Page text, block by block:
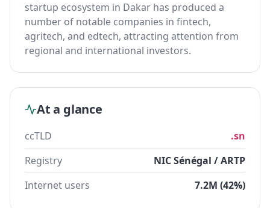
startup ecosystem in Dakar has produced a
number of notable companies in fintech,
agritech, and edtech, attracting attention from
regional and international investors.
At a glance
ccTLD
.sn
Registry
NIC Sénégal / ARTP
Internet users
7.2M (42%)